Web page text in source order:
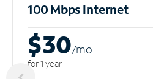
100 Mbps Internet
$30/mo
for 1 year